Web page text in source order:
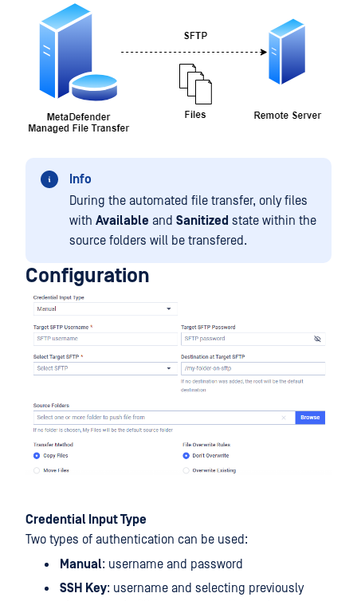
Info
During the automated file transfer, only files
with Available and Sanitized state within the
source folders will be transfered.
Configuration
Credential Input Type
Two types of authentication can be used:
Manual: username and password
SSH Key: username and selecting previously